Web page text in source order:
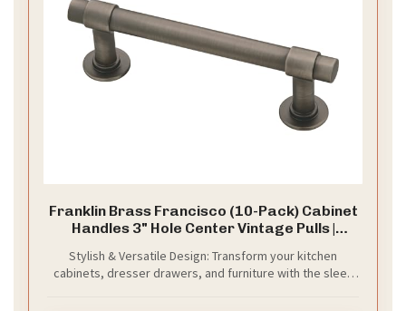
Franklin Brass Francisco (10-Pack) Cabinet
Handles 3" Hole Center Vintage Pulls |
Drawers, Dressers, Furniture P29520K-
904-B
Stylish & Versatile Design: Transform your kitchen
cabinets, dresser drawers, and furniture with the sleek